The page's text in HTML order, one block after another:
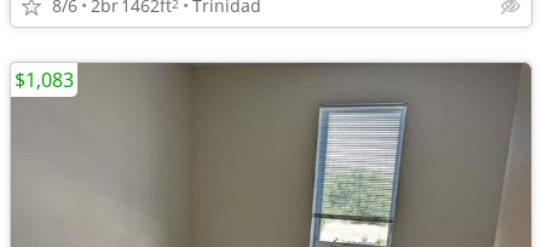
8/6 2br1462ft Trinidad
$1,083